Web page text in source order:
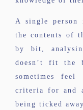
A single
the contents of
by bit,
doesn’t fit the
sometimes
criteria for and
being ticked